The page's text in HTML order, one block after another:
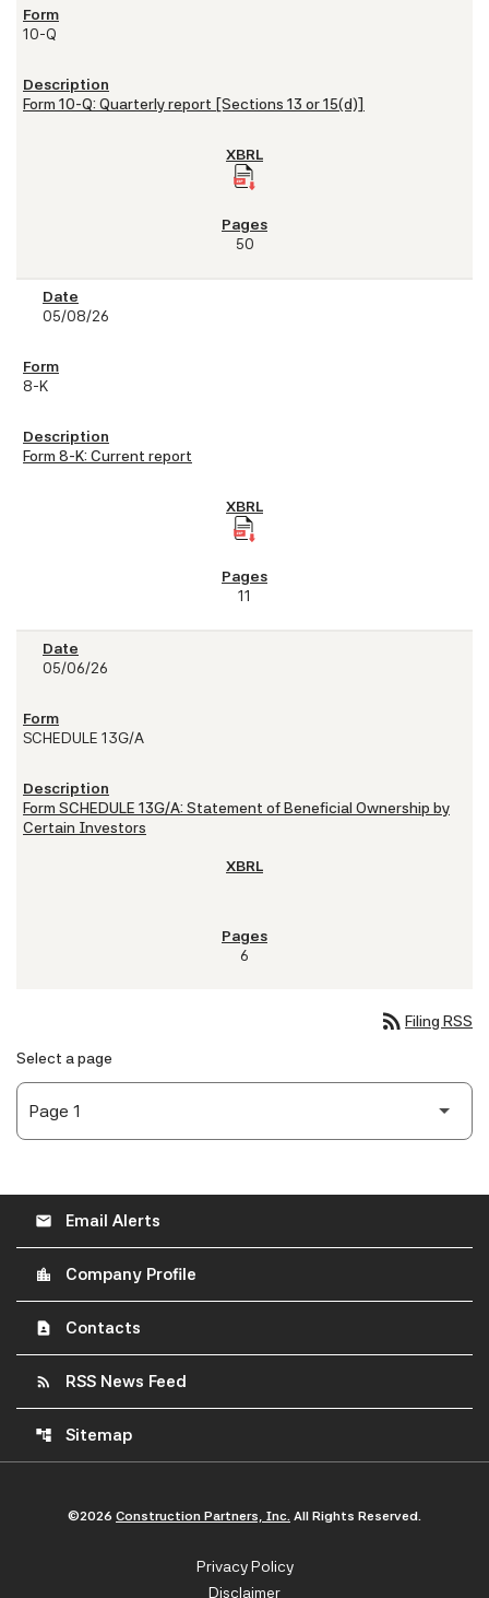
10-Q
Form 10-Q: Quarterly report [Sections 13 or 15(d)]
50
05/08/26
8-K
Form 8-K: Current report
11
05/06/26
SCHEDULE 13G/A
Form SCHEDULE 13G/A: Statement of Beneficial Ownership by
Certain Investors
6
rss_feed Filing RSS
Select a page
email Email Alerts
location_city Company Profile
contact_page Contacts
rss_feed RSS News Feed
account_tree Sitemap
©2026 Construction Partners, Inc. All Rights Reserved.
Privacy Policy
Disclaimer